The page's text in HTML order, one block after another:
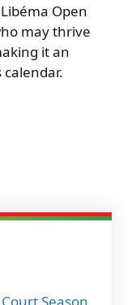
Open
may thrive
it an
Season